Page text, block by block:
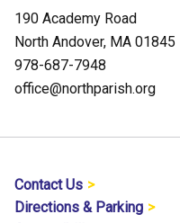
190 Academy Road
North Andover, MA 01845
978-687-7948
office@northparish.org
Contact Us
Directions & Parking